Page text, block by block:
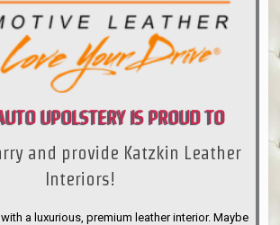
UPOLSTERY IS PROUD TO
ANNOUNCE
and provide Katzkin Leather
Interiors!
a luxurious, premium leather interior. Maybe